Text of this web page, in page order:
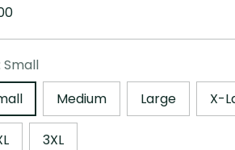
Small
Medium Large X-
3XL